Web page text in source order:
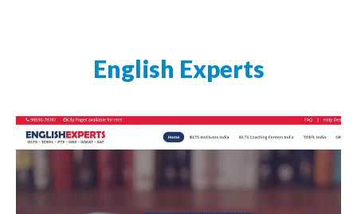
English Experts